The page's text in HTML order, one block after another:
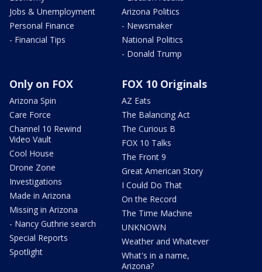
Jobs & Unemployment
Personal Finance
- Financial Tips
Arizona Politics
- Newsmaker
National Politics
- Donald Trump
Only on FOX
Arizona Spin
Care Force
Channel 10 Rewind
Video Vault
Cool House
Drone Zone
Investigations
Made in Arizona
Missing in Arizona
- Nancy Guthrie search
Special Reports
Spotlight
FOX 10 Originals
AZ Eats
The Balancing Act
The Curious B
FOX 10 Talks
The Front 9
Great American Story
I Could Do That
On the Record
The Time Machine
UNKNOWN
Weather and Whatever
What's in a name,
Arizona?